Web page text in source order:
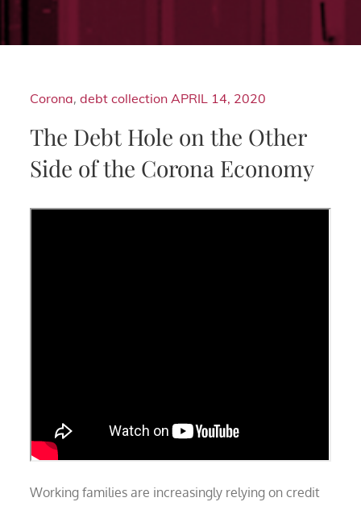
Corona,debt collection APRIL 14, 2020
The Debt Hole on the Other
Side of the Corona Economy
Working families are increasingly relying on credit